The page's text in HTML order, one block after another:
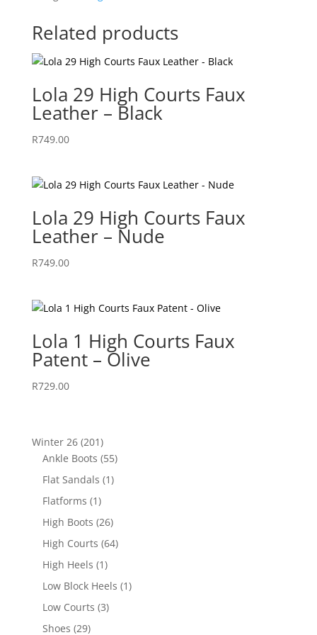
Related products
Lola 29 High Courts Faux
Leather – Black
R749.00
Lola 29 High Courts Faux
Leather – Nude
R749.00
Lola 1 High Courts Faux
Patent – Olive
R729.00
Winter 26 201201
products
Ankle Boots 5555
Flat Sandals 11
Flatforms 11
product
High Boots 2626
products
High Courts 6464
High Heels 11
product
Low Block Heels 11
Low Courts 33
Shoes 2929